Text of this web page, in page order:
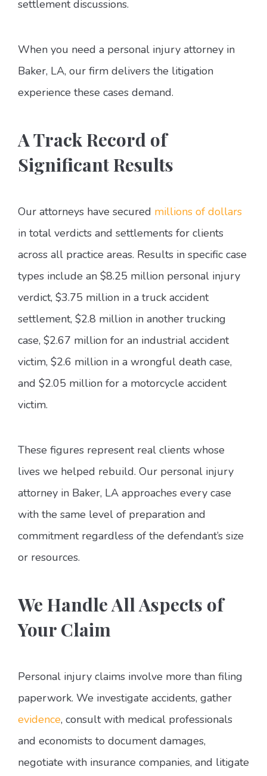
settlement discussions.
When you need a personal injury attorney in
Baker, LA, our firm delivers the litigation
experience these cases demand.
A Track Record of
Significant Results
Our attorneys have secured millions of dollars
in total verdicts and settlements for clients
across all practice areas. Results in specific case
types include an $8.25 million personal injury
verdict, $3.75 million in a truck accident
settlement, $2.8 million in another trucking
case, $2.67 million for an industrial accident
victim, $2.6 million in a wrongful death case,
and $2.05 million for a motorcycle accident
victim.
These figures represent real clients whose
lives we helped rebuild. Our personal injury
attorney in Baker, LA approaches every case
with the same level of preparation and
commitment regardless of the defendant’s size
or resources.
We Handle All Aspects of
Your Claim
Personal injury claims involve more than filing
paperwork. We investigate accidents, gather
evidence, consult with medical professionals
and economists to document damages,
negotiate with insurance companies, and litigate